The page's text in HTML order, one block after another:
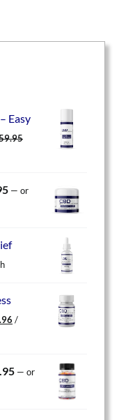
Easy
— or
Current
/
— or